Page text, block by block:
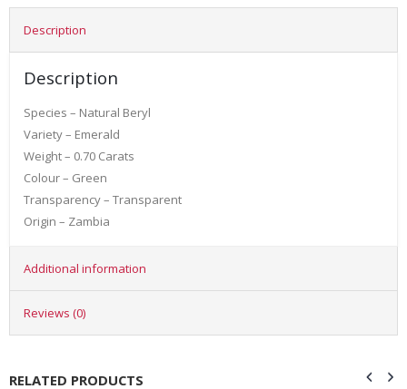
Description
Description
Species – Natural Beryl
Variety – Emerald
Weight – 0.70 Carats
Colour – Green
Transparency – Transparent
Origin – Zambia
Additional information
Reviews (0)
RELATED PRODUCTS